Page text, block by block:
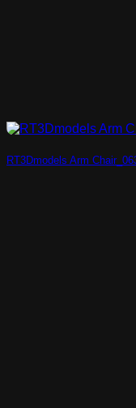
RT3Dmodels Arm